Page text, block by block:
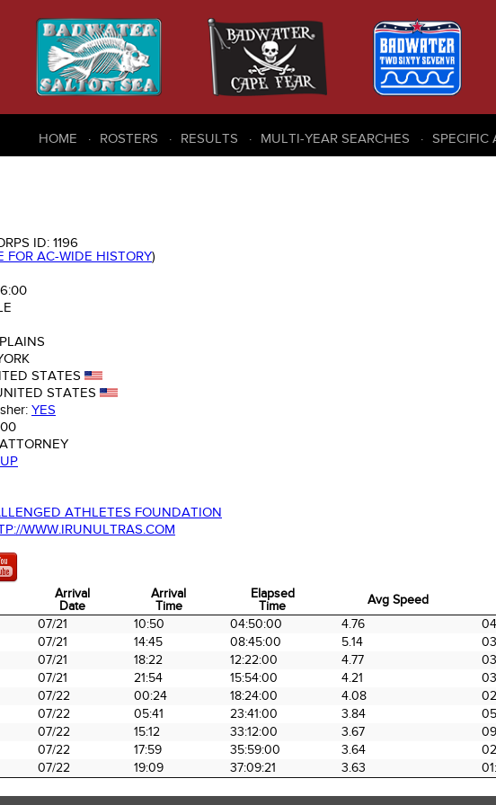
HOME ROSTERS RESULTS MULTI-YEAR SEARCHES SPECIFIC
ID: 1196
FOR AC-WIDE HISTORY)
STATES
STATES
YES
ATTORNEY
ATHLETES FOUNDATION
WWW.IRUNULTRAS.COM
Arrival
Date
Arrival
Time
Elapsed
Time
Avg Speed
Arrival
Date
Arrival
Time
Elapsed
Time
07/21 10:50 04:50:00 4.76
07/21 14:45 08:45:00 5.14
07/21 18:22 12:22:00 4.77
07/21 21:54 15:54:00 4.21
07/22 00:24 18:24:00 4.08
07/22 05:41 23:41:00 3.84
07/22 15:12 33:12:00 3.67
07/22 17:59 35:59:00 3.64
07/22 19:09 37:09:21 3.63